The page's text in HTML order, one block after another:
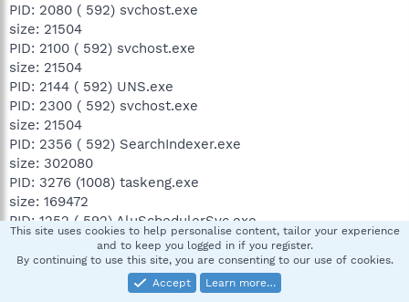
PID: 2080 ( 592) svchost.exe
size: 21504
PID: 2100 ( 592) svchost.exe
size: 21504
PID: 2144 ( 592) UNS.exe
PID: 2300 ( 592) svchost.exe
size: 21504
PID: 2356 ( 592) SearchIndexer.exe
size: 302080
PID: 3276 (1008) taskeng.exe
size: 169472
PID: 1252 ( 592) AluSchedulerSvc.exe
PID: 2892 ( 592) wmpnetwk.exe
PID: 408 ( 780) WmiPrvSE.exe
PID: 2352 ( 592) iPodService.exe
PID: 3120 (1356) C:\Program Files\iTunes\iTunes.exe
This site uses cookies to help personalise content, tailor your experience
and to keep you logged in if you register.
By continuing to use this site, you are consenting to our use of cookies.
Accept
Learn more…